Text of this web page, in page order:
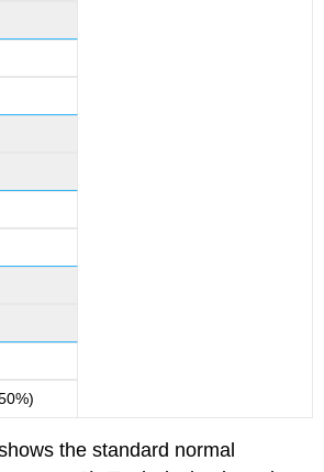
the standard normal